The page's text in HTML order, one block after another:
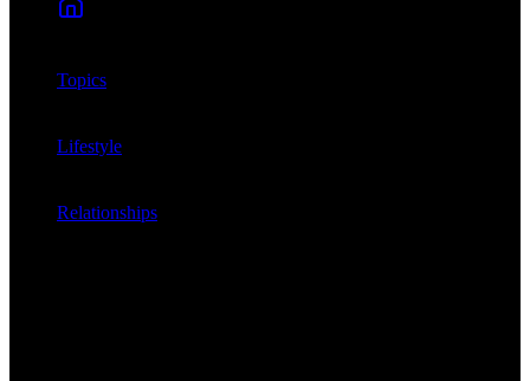
Search
Topics
Lifestyle
Relationships